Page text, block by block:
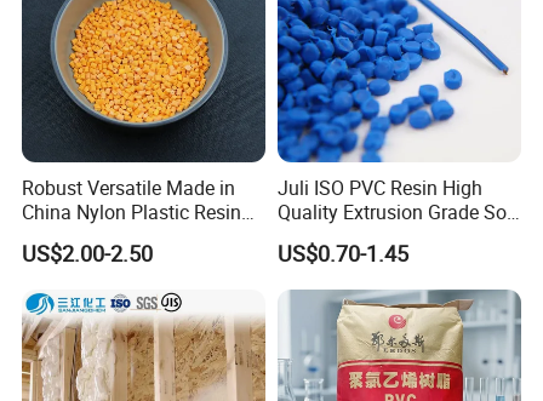
Robust Versatile Made in
China Nylon Plastic Resin
Granule Raw Material
US$2.00-2.50
Juli ISO PVC Resin High
Quality Extrusion Grade Soft
PVC Compound Granules
for Wires and Cables
US$0.70-1.45